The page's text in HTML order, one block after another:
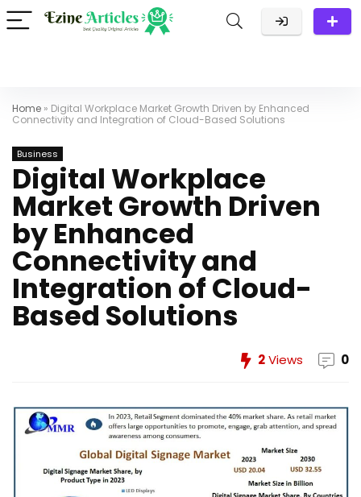
Home » Digital Workplace Market Growth Driven by Enhanced
Connectivity and Integration of Cloud-Based Solutions
Business
Digital Workplace
Market Growth Driven
by Enhanced
Connectivity and
Integration of Cloud-
Based Solutions
2Views 0